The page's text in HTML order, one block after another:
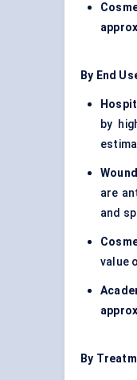
By End
by
are
and
value
By